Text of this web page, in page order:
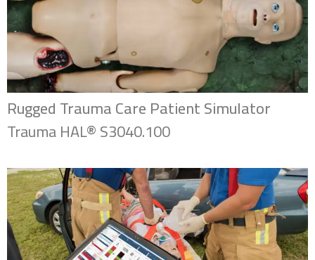
Rugged Trauma Care Patient Simulator
Trauma HAL® S3040.100